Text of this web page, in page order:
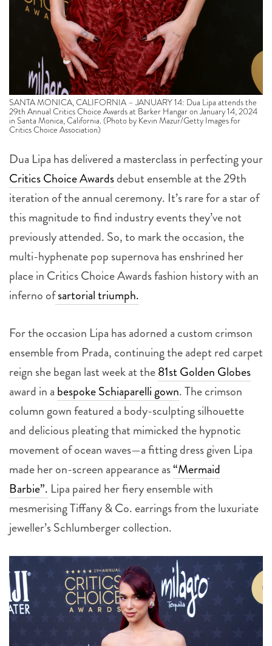
SANTA MONICA, CALIFORNIA – JANUARY 14: Dua Lipa attends the
29th Annual Critics Choice Awards at Barker Hangar on January 14, 2024
in Santa Monica, California. (Photo by Kevin Mazur/Getty Images for
Critics Choice Association)
Dua Lipa has delivered a masterclass in perfecting your
iteration of the annual ceremony.It’s rare for a star of
this magnitude to find industry events they’ve not
previously attended. So, to mark the occasion, the
multi-hyphenate pop supernova has enshrined her
place in Critics Choice Awards fashion history with an
inferno ofsartorial triumph.
For the occasion Lipa has adorned a custom crimson
reign she began last week at the81st Golden Globes
award in a bespoke Schiaparelli gown. The crimson
column gown featured a body-sculpting silhouette
and delicious pleating that mimicked the hypnotic
movement of ocean waves—a fitting dress given Lipa
made her on-screen appearance as“Mermaid
Barbie”.Lipa paired her fiery ensemble with
mesmerising Tiffany & Co. earrings from the luxuriate
jeweller’s Schlumberger collection.